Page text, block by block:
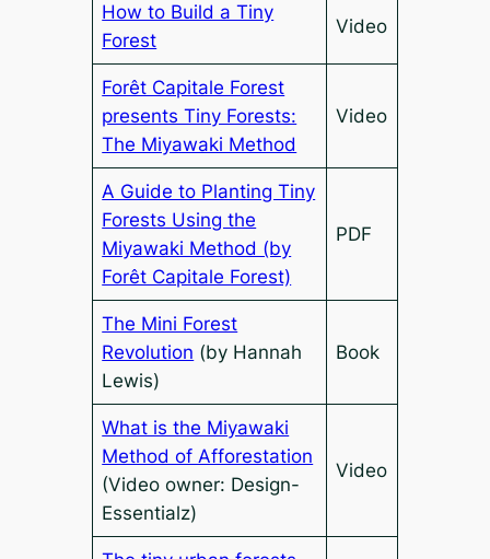
How to Build a Tiny
Forest
Video
Forêt Capitale Forest
presents Tiny Forests:
The Miyawaki Method
Video
A Guide to Planting Tiny
Forests Using the
Miyawaki Method (by
Forêt Capitale Forest)
PDF
The Mini Forest
Revolution (by Hannah
Lewis)
Book
What is the Miyawaki
Method of Afforestation
(Video owner: Design-
Essentialz)
Video